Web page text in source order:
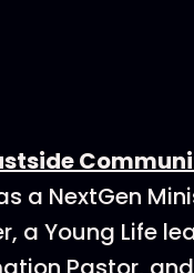
a NextGen
a Young Life